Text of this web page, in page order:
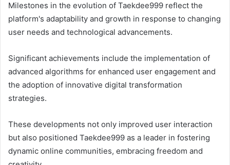
Milestones in the evolution of Taekdee999 reflect the
platform's adaptability and growth in response to changing
user needs and technological advancements.
Significant achievements include the implementation of
advanced algorithms for enhanced user engagement and
the adoption of innovative digital transformation
strategies.
These developments not only improved user interaction
but also positioned Taekdee999 as a leader in fostering
dynamic online communities, embracing freedom and